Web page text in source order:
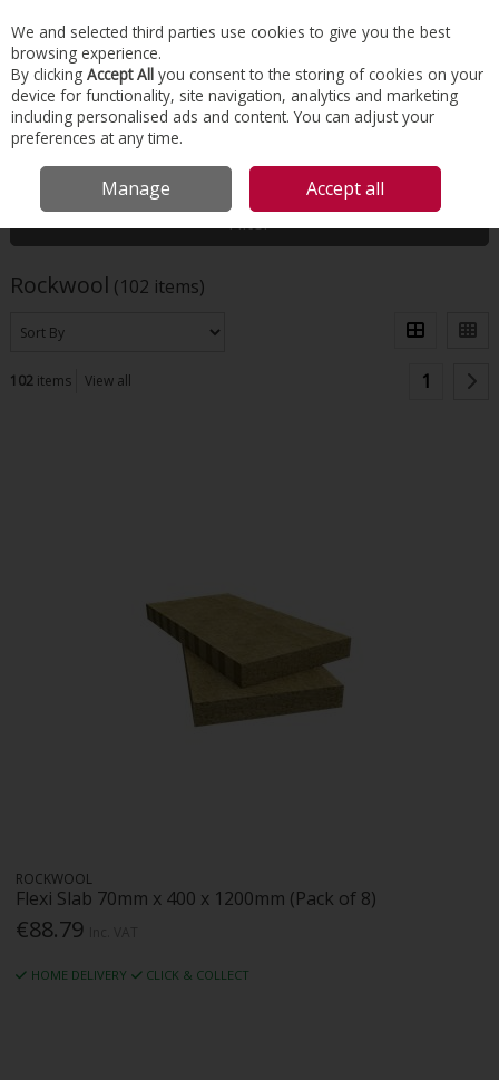
Skip to content
Menu Account Search Cart
HOME
Filter
Rockwool (102 items)
102items View all 1
ROCKWOOL
Flexi Slab 70mm x 400 x 1200mm (Pack of 8)
€88.79
HOME DELIVERY CLICK & COLLECT
We and selected third parties use cookies to give you the best
browsing experience.
By clicking Accept All you consent to the storing of cookies on your
device for functionality, site navigation, analytics and marketing
including personalised ads and content. You can adjust your
preferences at any time.
Manage Accept all